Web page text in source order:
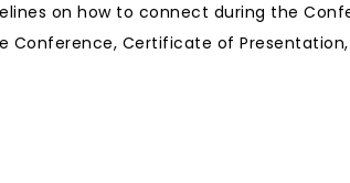
on how to connect during the
Conference, Certificate of